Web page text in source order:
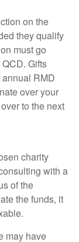
on the
they qualify
must go
Gifts
RMD
over your
to the next
charity
with a
of the
the funds, it
may have